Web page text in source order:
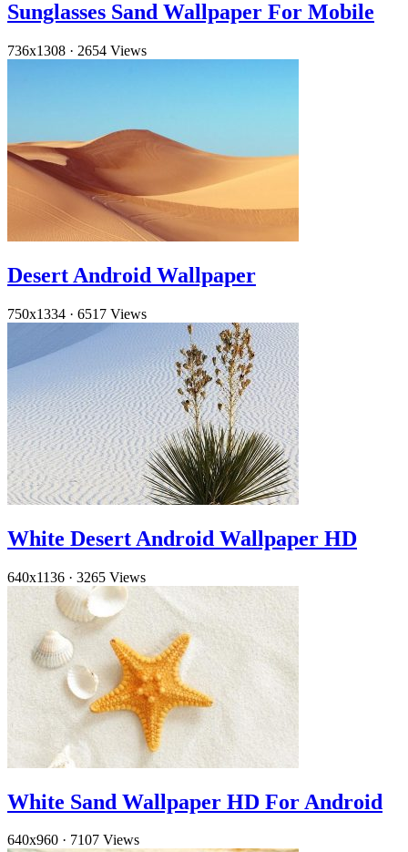
Sunglasses Sand Wallpaper For Mobile
736x1308 · 2654 Views
Desert Android Wallpaper
750x1334 · 6517 Views
White Desert Android Wallpaper HD
640x1136 · 3265 Views
White Sand Wallpaper HD For Android
640x960 · 7107 Views